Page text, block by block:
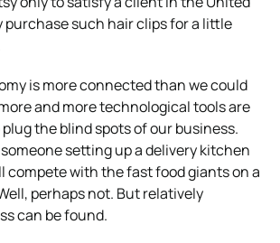
purchase such hair clips for a little
is more connected than we could
and more technological tools are
the blind spots of our business.
setting up a delivery kitchen
compete with the fast food giants on a
perhaps not. But relatively
can be found.